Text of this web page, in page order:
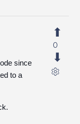
since
to a
0